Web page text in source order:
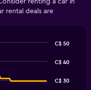
renting a car in
rental deals are
C$ 30
C$ 40
C$ 50